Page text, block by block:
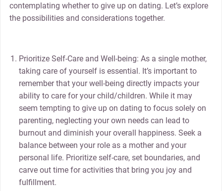
contemplating whether to give up on dating. Let’s explore
the possibilities and considerations together.
Prioritize Self-Care and Well-being: As a single mother,
taking care of yourself is essential. It’s important to
remember that your well-being directly impacts your
ability to care for your child/children. While it may
seem tempting to give up on dating to focus solely on
parenting, neglecting your own needs can lead to
burnout and diminish your overall happiness. Seek a
balance between your role as a mother and your
personal life. Prioritize self-care, set boundaries, and
carve out time for activities that bring you joy and
fulfillment.